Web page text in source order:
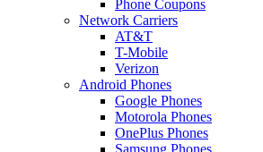
Phone Coupons
Network Carriers
AT&T
T-Mobile
Verizon
Android Phones
Google Phones
Motorola Phones
OnePlus Phones
Samsung Phones